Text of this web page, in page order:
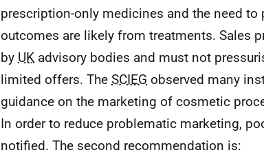
prescription-only medicines and the need
outcomes are likely from treatments. Sales
by UK advisory bodies and must not
limited offers. The SCIEG observed many
guidance on the marketing of cosmetic
In order to reduce problematic marketing,
notified. The second recommendation is: